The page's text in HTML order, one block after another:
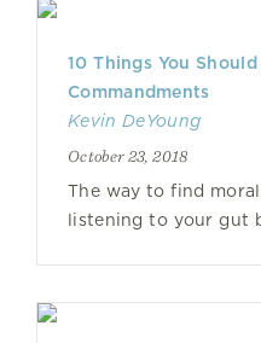
10 Things You
Commandments
Kevin DeYoung
October 23, 2018
The way to find
listening to your gut